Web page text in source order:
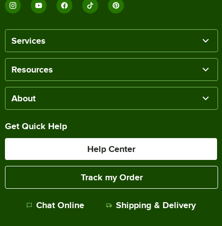
Services
Resources
About
Get Quick Help
Help Center
Track my Order
Chat Online Shipping & Delivery